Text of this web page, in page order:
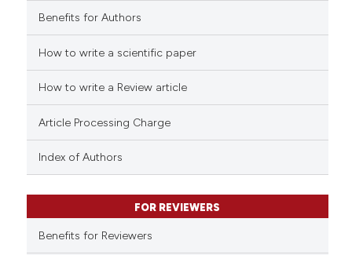
Benefits for Authors
How to write a scientific paper
How to write a Review article
Article Processing Charge
Index of Authors
FOR REVIEWERS
Benefits for Reviewers